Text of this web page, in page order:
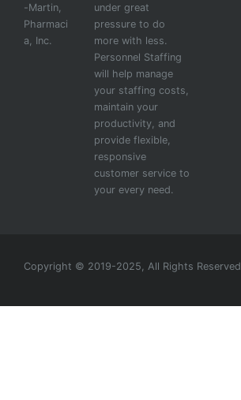
-Martin,
Pharmaci
a, Inc.
under great
pressure to do
more with less.
Personnel Staffing
will help manage
your staffing costs,
maintain your
productivity, and
provide flexible,
responsive
customer service to
your every need.
Copyright © 2019-2025, All Rights Reserved